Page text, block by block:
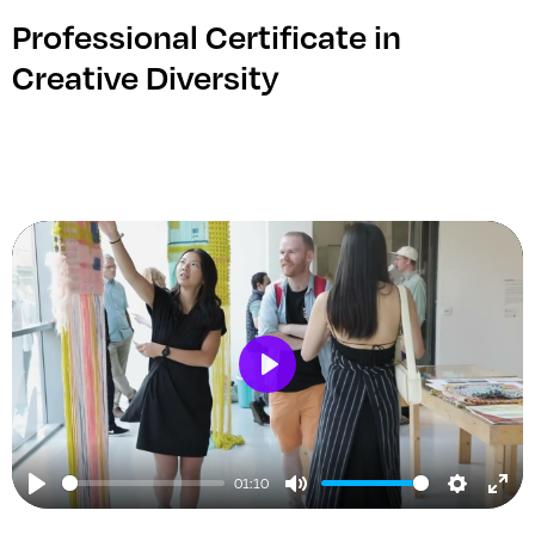
Professional Certificate in
Creative Diversity
Play
01:10
Mute
Play